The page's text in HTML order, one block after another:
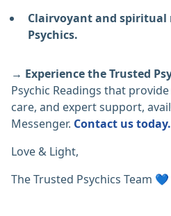
Clairvoyant and spiritual
Psychics.
→ Experience the Trusted
Psychic Readings that
care, and expert support,
Messenger. Contact us today.
Love & Light,
The Trusted Psychics Team 💙